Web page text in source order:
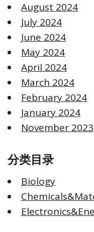
August 2024
July 2024
June 2024
May 2024
April 2024
March 2024
February 2024
January 2024
November 2023
分类目录
Biology